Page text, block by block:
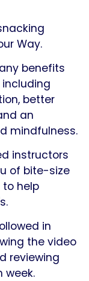
Way.
benefits
including
better
an
mindfulness.
instructors
of bite-size
to help
in
the video
reviewing
week.